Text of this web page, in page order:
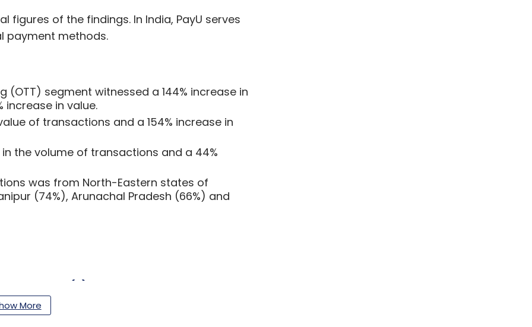
of the findings. In India, PayU serves
payment methods.
(OTT) segment witnessed a 144% increase in
increase in value.
of transactions and a 154% increase in
the volume of transactions and a 44%
was from North-Eastern states of
(74%), Arunachal Pradesh (66%) and
Comment(s)
More